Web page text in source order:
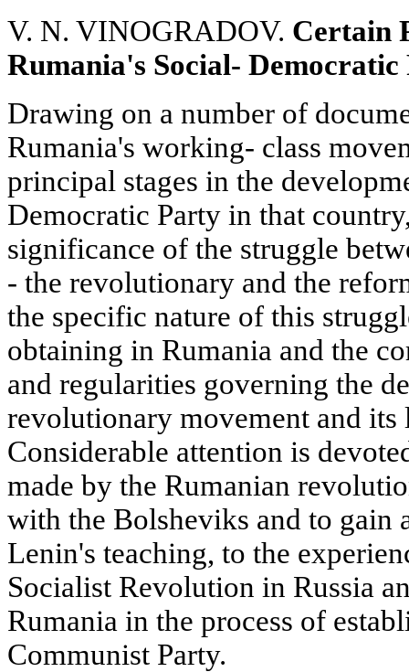
V. N. VINOGRADOV. Certain
Rumania's Social-
Drawing on a number of
Rumania's working- class
principal stages in the
Democratic Party in that
significance of the struggle
- the revolutionary and the
the specific nature of this
obtaining in Rumania and the
and regularities governing the
revolutionary movement and
Considerable attention is
made by the Rumanian
with the Bolsheviks and to gain
Lenin's teaching, to the
Socialist Revolution in Russia
Rumania in the process of
Communist Party.